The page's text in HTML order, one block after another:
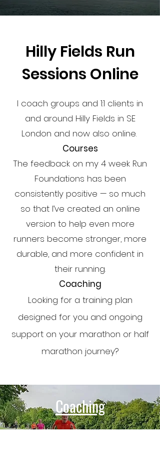
Hilly Fields Run
Sessions Online
I coach groups and 1:1 clients in
and around Hilly Fields in SE
London and now also online.
Courses
The feedback on my 4 week Run
Foundations has been
consistently positive — so much
so that I’ve created an online
version to help even more
runners become stronger, more
durable, and more confident in
their running.
Coaching
Looking for a training plan
designed for you and ongoing
support on your marathon or half
marathon journey?
Coaching